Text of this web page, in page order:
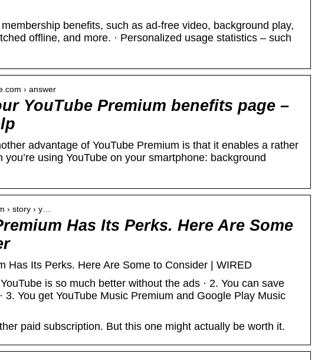
benefits, such as ad-free video, background play,
offline, and more. · Personalized usage statistics – such
› answer
YouTube Premium benefits page –
advantage of YouTube Premium is that it enables a rather
you’re using YouTube on your smartphone: background
› story › y…
Has Its Perks. Here Are Some
Has Its Perks. Here Are Some to Consider | WIRED
is so much better without the ads · 2. You can save
3. You get YouTube Music Premium and Google Play Music
paid subscription. But this one might actually be worth it.